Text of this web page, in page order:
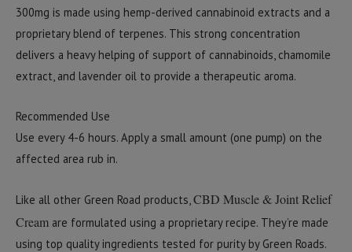
300mg is made using hemp-derived cannabinoid extracts and a
proprietary blend of terpenes. This strong concentration
delivers a heavy helping of support of cannabinoids, chamomile
extract, and lavender oil to provide a therapeutic aroma.
Recommended Use
Use every 4-6 hours. Apply a small amount (one pump) on the
affected area rub in.
Like all other Green Road products,CBD Muscle & Joint Relief
Cream are formulated using a proprietary recipe. They’re made
using top quality ingredients tested for purity by Green Roads.